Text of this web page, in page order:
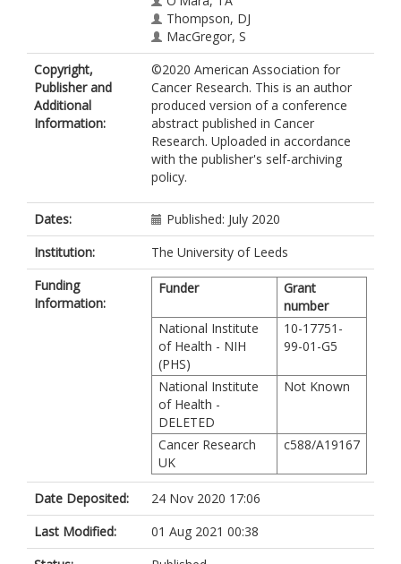
Thompson, DJ
MacGregor, S
Brennan, P
Mckay, J
Houlston, RS
Melin, BS
Amos, C
Cus, AE
Iles, MM
https://orcid.org/0000-0002-2603-
Kar, S
Pharoah, P
Hung, RJ
Kraft, P
BCAC
Copyright,
Publisher and
Additional
Information:
©2020 American Association for
Cancer Research. This is an author
produced version of a conference
abstract published in Cancer
Research. Uploaded in accordance
with the publisher's self-archiving
policy.
Dates:
Published: July 2020
Institution:
The University of Leeds
Funding
Information:
Funder
Grant
number
National Institute
of Health - NIH
(PHS)
10-17751-
99-01-G5
National Institute
of Health -
DELETED
Not Known
Cancer Research
UK
c588/A19167
Date Deposited:
24 Nov 2020 17:06
Last Modified:
01 Aug 2021 00:38